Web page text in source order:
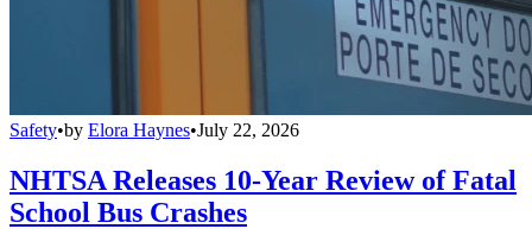
Safety•by Elora Haynes•July 22, 2026
NHTSA Releases 10-Year Review of Fatal
School Bus Crashes